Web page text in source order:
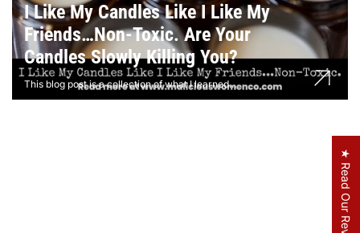
I Like My Candles Like I Like My
Friends…Non-Toxic. Are Your
Candles Slowly Killing You?
This blog post is a collection of what I learned...
★ Read Our Reviews